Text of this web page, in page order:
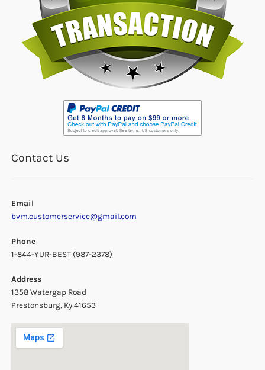
Contact Us
Email
bvm.customerservice@gmail.com
Phone
1-844-YUR-BEST (987-2378)
Address
1358 Watergap Road
Prestonsburg, Ky 41653